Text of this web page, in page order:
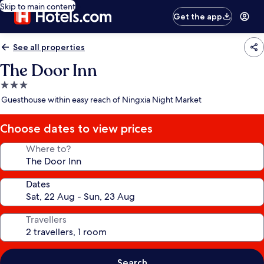
Skip to main content
Get the app
See all properties
The Door Inn
3.0
star
Guesthouse within easy reach of Ningxia Night Market
Choose dates to view prices
Where to?
Dates
Travellers